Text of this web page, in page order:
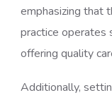
emphasizing that
practice operates
offering quality
Additionally,